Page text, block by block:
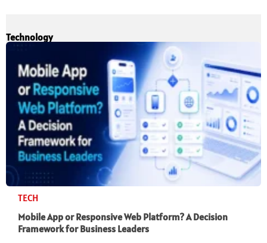
Technology
TECH
Mobile App or Responsive Web Platform? A Decision
Framework for Business Leaders